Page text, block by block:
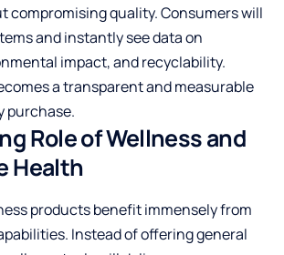
compromising quality. Consumers will
and instantly see data on
impact, and recyclability.
a transparent and measurable
purchase.
Role of Wellness and
Health
products benefit immensely from
Instead of offering general